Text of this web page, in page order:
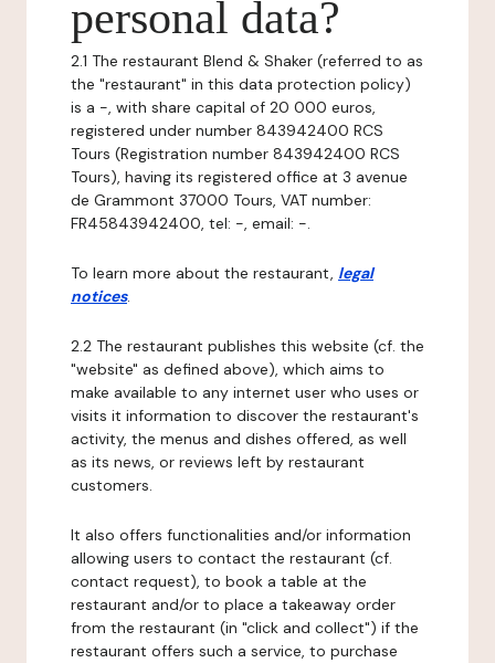
personal data?
2.1 The restaurant Blend & Shaker (referred to as
the "restaurant" in this data protection policy)
is a -, with share capital of 20 000 euros,
registered under number 843942400 RCS
Tours (Registration number 843942400 RCS
Tours), having its registered office at 3 avenue
de Grammont 37000 Tours, VAT number:
FR45843942400, tel: -, email: -.
To learn more about the restaurant, legal
notices.
2.2 The restaurant publishes this website (cf. the
"website" as defined above), which aims to
make available to any internet user who uses or
visits it information to discover the restaurant's
activity, the menus and dishes offered, as well
as its news, or reviews left by restaurant
customers.
It also offers functionalities and/or information
allowing users to contact the restaurant (cf.
contact request), to book a table at the
restaurant and/or to place a takeaway order
from the restaurant (in "click and collect") if the
restaurant offers such a service, to purchase